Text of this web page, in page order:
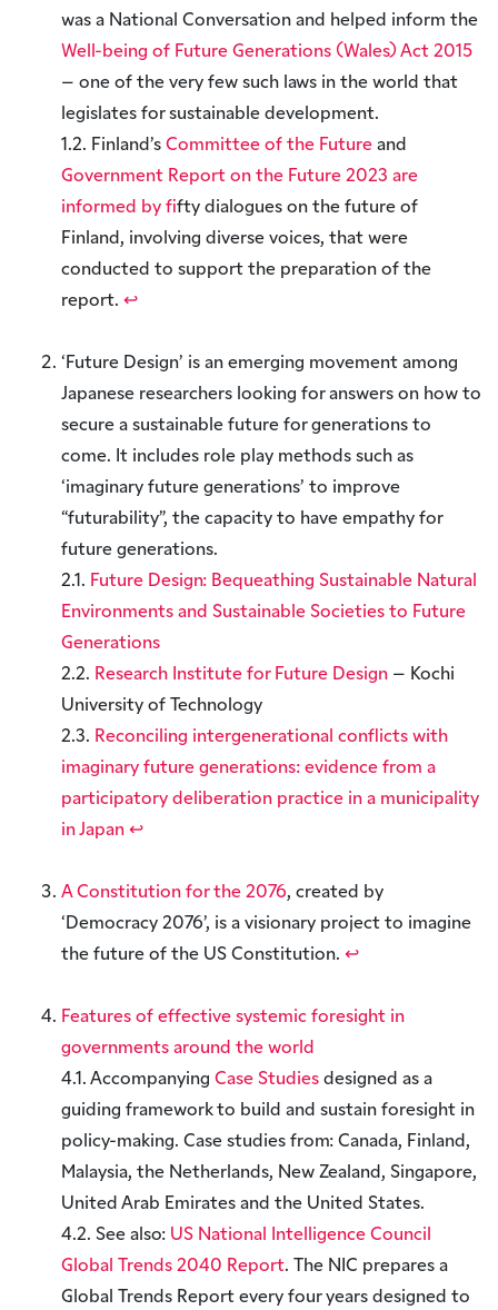
was a National Conversation and helped inform the
Well-being of Future Generations (Wales) Act 2015
– one of the very few such laws in the world that
legislates for sustainable development.
1.2. Finland’s Committee of the Future and
Government Report on the Future 2023 are
informed by fifty dialogues on the future of
Finland, involving diverse voices, that were
conducted to support the preparation of the
report. ↩︎
‘Future Design’ is an emerging movement among
Japanese researchers looking for answers on how to
secure a sustainable future for generations to
come. It includes role play methods such as
‘imaginary future generations’ to improve
“futurability”, the capacity to have empathy for
future generations.
2.1. Future Design: Bequeathing Sustainable Natural
Environments and Sustainable Societies to Future
Generations
2.2. Research Institute for Future Design – Kochi
University of Technology
2.3. Reconciling intergenerational conflicts with
imaginary future generations: evidence from a
participatory deliberation practice in a municipality
in Japan ↩︎
A Constitution for the 2076, created by
‘Democracy 2076’, is a visionary project to imagine
the future of the US Constitution. ↩︎
Features of effective systemic foresight in
governments around the world
4.1. Accompanying Case Studies designed as a
guiding framework to build and sustain foresight in
policy-making. Case studies from: Canada, Finland,
Malaysia, the Netherlands, New Zealand, Singapore,
United Arab Emirates and the United States.
4.2. See also: US National Intelligence Council
Global Trends 2040 Report. The NIC prepares a
Global Trends Report every four years designed to